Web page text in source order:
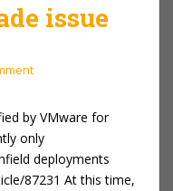
issue
by VMware for
only
deployments
87231 At this time,